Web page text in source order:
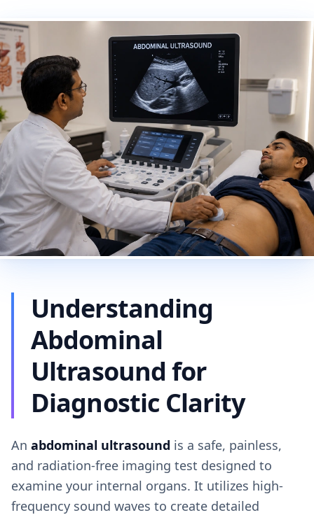
Understanding
Abdominal
Ultrasound for
Diagnostic Clarity
An abdominal ultrasound is a safe, painless,
and radiation-free imaging test designed to
examine your internal organs. It utilizes high-
frequency sound waves to create detailed